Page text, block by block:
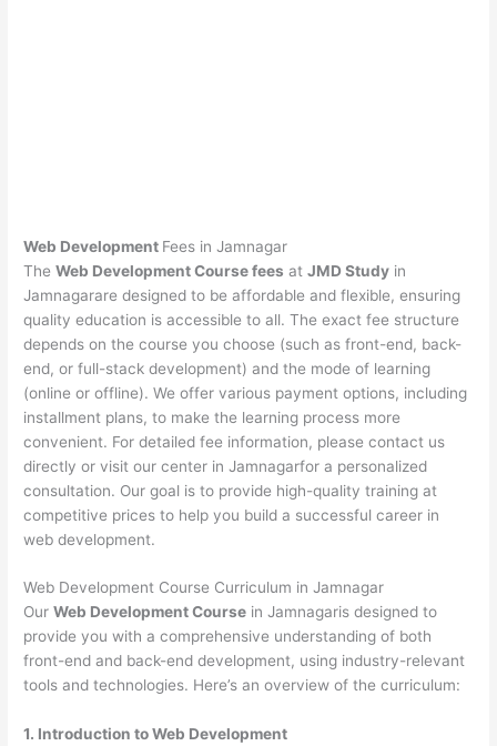
Web Development Fees in Jamnagar
TheWeb Development Course fees atJMD Study in
Jamnagarare designed to be affordable and flexible, ensuring
quality education is accessible to all. The exact fee structure
depends on the course you choose (such as front-end, back-
end, or full-stack development) and the mode of learning
(online or offline). We offer various payment options, including
installment plans, to make the learning process more
convenient. For detailed fee information, please contact us
directly or visit our center in Jamnagarfor a personalized
consultation. Our goal is to provide high-quality training at
competitive prices to help you build a successful career in
web development.
Web Development Course Curriculum in Jamnagar
OurWeb Development Course in Jamnagaris designed to
provide you with a comprehensive understanding of both
front-end and back-end development, using industry-relevant
tools and technologies. Here’s an overview of the curriculum:
1. Introduction to Web Development